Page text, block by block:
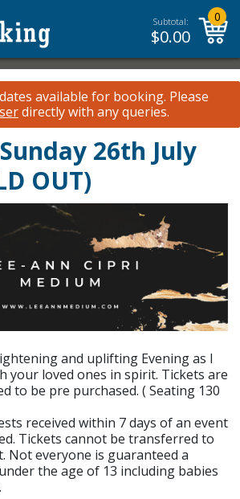
Subtotal:
$0.00
0
available for booking. Please
directly with any queries.
26th July
OUT)
and uplifting Evening as I
your loved ones in spirit. Tickets are
to be pre purchased. ( Seating 130
received within 7 days of an event
Tickets cannot be transferred to
Not everyone is guaranteed a
the age of 13 including babies